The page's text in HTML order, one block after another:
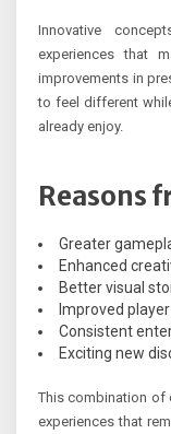
Innovative
experiences that
improvements in
to feel different
already enjoy.
Reasons
Greater
Enhanced
Better visual
Improved
Consistent
Exciting new
This combination of
experiences that